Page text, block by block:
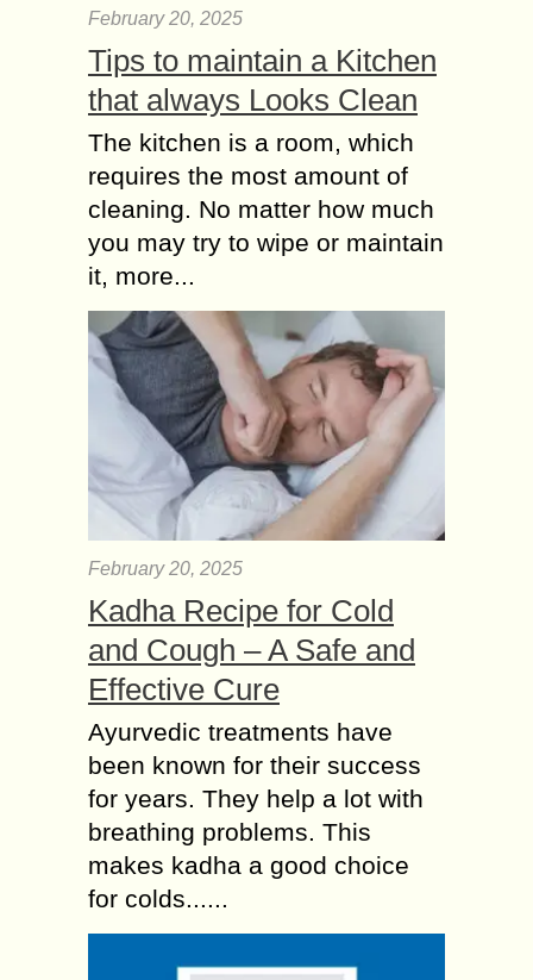
February 20, 2025
Tips to maintain a Kitchen
that always Looks Clean
The kitchen is a room, which
requires the most amount of
cleaning. No matter how much
you may try to wipe or maintain
it, more...
February 20, 2025
Kadha Recipe for Cold
and Cough – A Safe and
Effective Cure
Ayurvedic treatments have
been known for their success
for years. They help a lot with
breathing problems. This
makes kadha a good choice
for colds......